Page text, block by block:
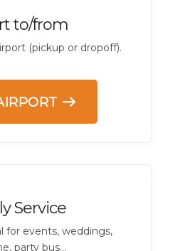
to/from
(pickup or dropoff).
Service
for events, weddings,
party bus...